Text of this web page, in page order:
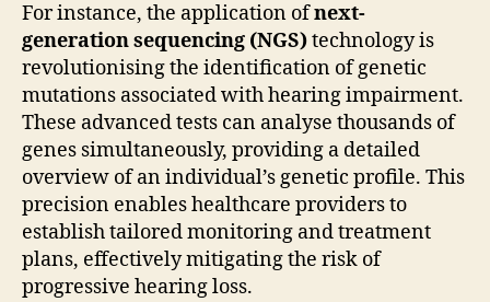
For instance, the application ofnext-
generation sequencing (NGS)technology is
revolutionising the identification of genetic
mutations associated with hearing impairment.
These advanced tests can analyse thousands of
genes simultaneously, providing a detailed
overview of an individual’s genetic profile. This
precision enables healthcare providers to
establish tailored monitoring and treatment
plans, effectively mitigating the risk of
progressive hearing loss.